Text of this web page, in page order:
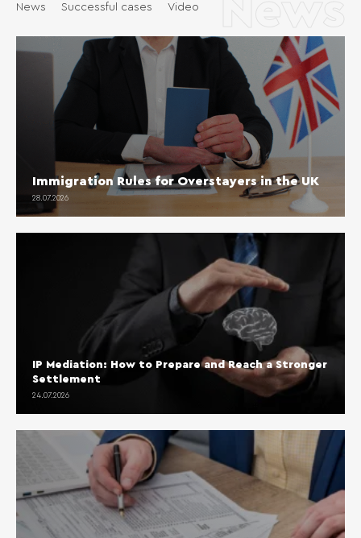
News Successful cases Video
Immigration Rules for Overstayers in the UK
28.07.2026
IP Mediation: How to Prepare and Reach a Stronger
Settlement
24.07.2026